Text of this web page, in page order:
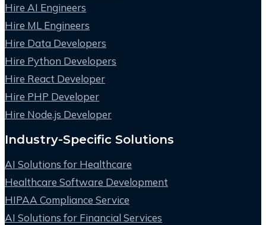
Hire AI Engineers
Hire ML Engineers
Hire Data Developers
Hire Python Developers
Hire React Developer
Hire PHP Developer
Hire Node.js Developer
Industry-Specific Solutions
AI Solutions for Healthcare
Healthcare Software Development
HIPAA Compliance Service
AI Solutions for Financial Services